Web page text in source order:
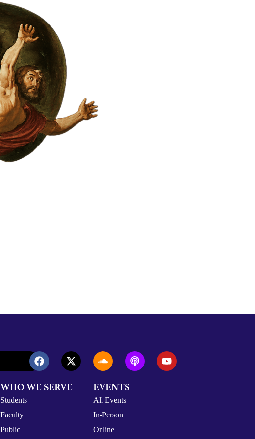
WHO WE SERVE
Students
Faculty
Public
EVENTS
All Events
In-Person
Online